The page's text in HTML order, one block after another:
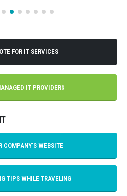
FOR IT SERVICES
IT PROVIDERS
COMPANY'S WEBSITE
TIPS WHILE TRAVELING